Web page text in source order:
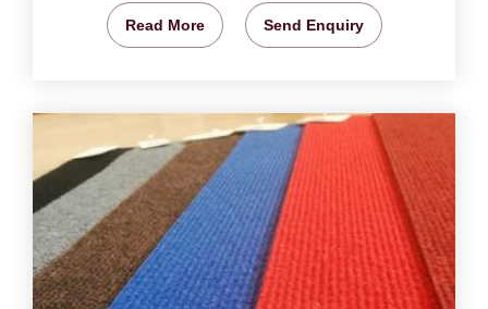
Read More Send Enquiry